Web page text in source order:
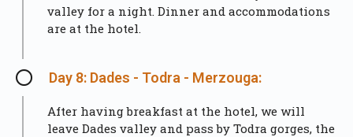
valley for a night. Dinner and accommodations
are at the hotel.
Day 8: Dades - Todra - Merzouga:
After having breakfast at the hotel, we will
leave Dades valley and pass by Todra gorges, the